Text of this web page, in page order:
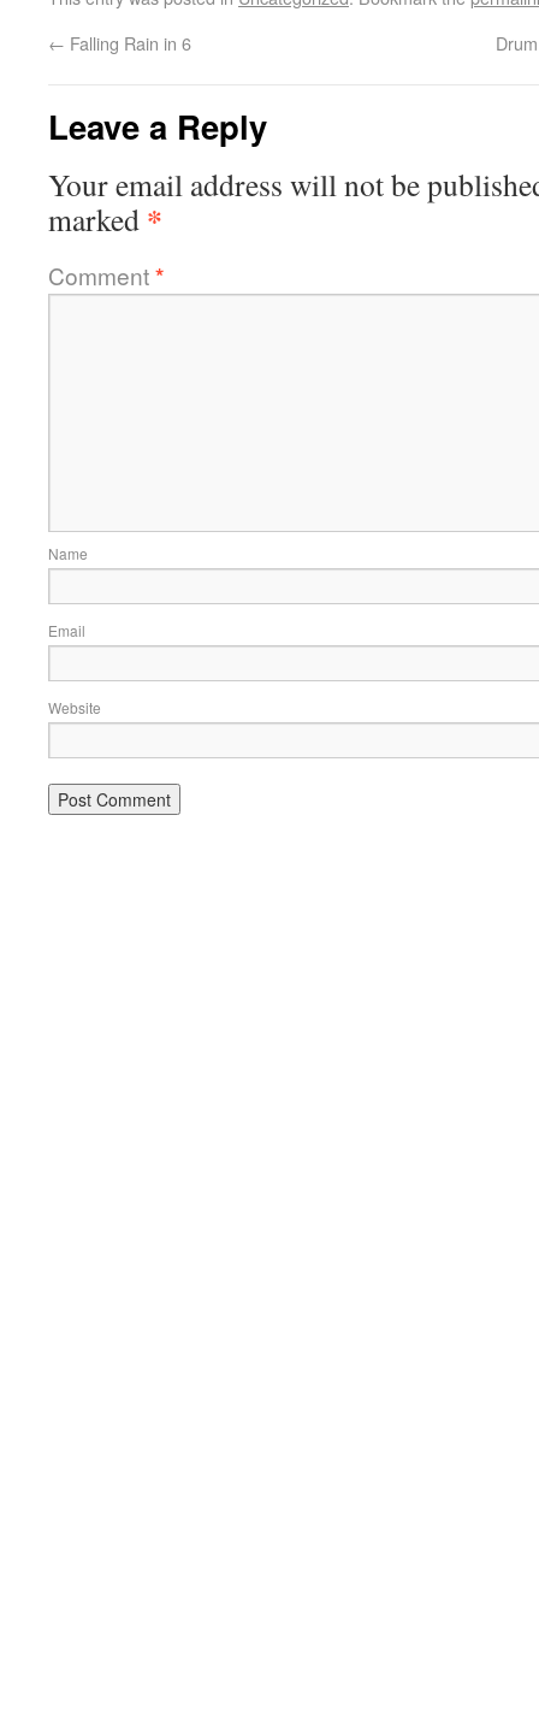
← Falling Rain in 6
Leave a Reply
Your email address will not be
marked *
Comment*
Name
Email
Website